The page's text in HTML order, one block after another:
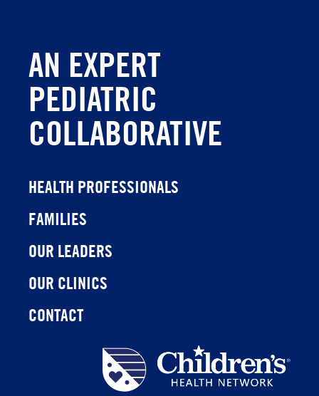
AN EXPERT
PEDIATRIC
COLLABORATIVE
HEALTH PROFESSIONALS
FAMILIES
OUR LEADERS
OUR CLINICS
CONTACT